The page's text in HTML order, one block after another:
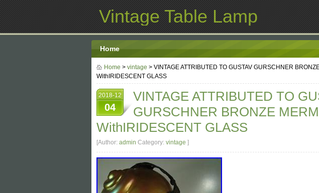
Vintage Table Lamp
Home
Home > vintage > VINTAGE ATTRIBUTED TO GUSTAV GURSCHNER
WithIRIDESCENT GLASS
2018-12
04
VINTAGE ATTRIBUTED TO
GURSCHNER BRONZE
WithIRIDESCENT GLASS
[Author: admin Category: vintage ]